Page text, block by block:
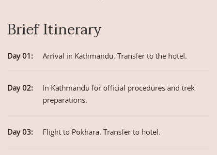
Brief Itinerary
Day 01: Arrival in Kathmandu, Transfer to the hotel.
Day 02:
In Kathmandu for official procedures and trek
preparations.
Day 03: Flight to Pokhara. Transfer to hotel.